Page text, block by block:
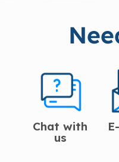
Chat with
us